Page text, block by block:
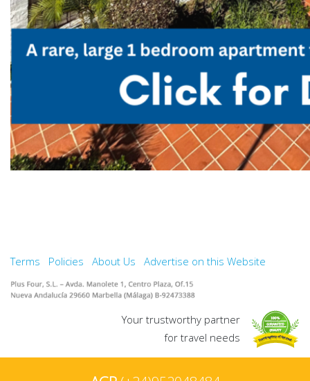
Terms Policies About Us Advertise on this Website
Your trustworthy partner
for travel needs